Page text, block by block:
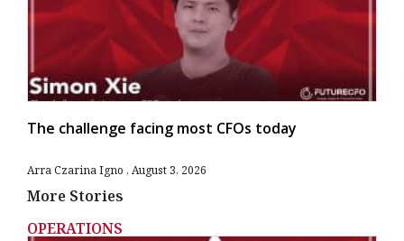
The challenge facing most CFOs today
Arra Czarina Igno August 3, 2026
More Stories
OPERATIONS